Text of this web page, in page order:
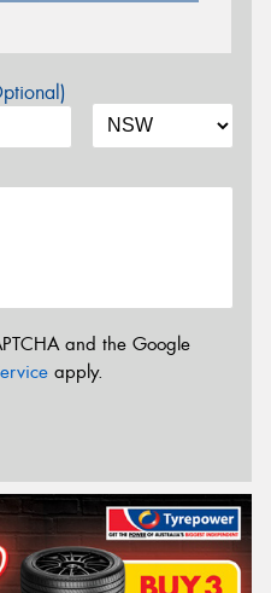
and the Google
apply.